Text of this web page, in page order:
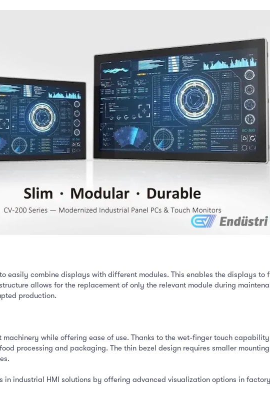
easily combine displays with different modules. This enables the displays to
allows for the replacement of only the relevant module during
production.
machinery while offering ease of use. Thanks to the wet-finger touch
processing and packaging. The thin bezel design requires smaller
in industrial HMI solutions by offering advanced visualization options in